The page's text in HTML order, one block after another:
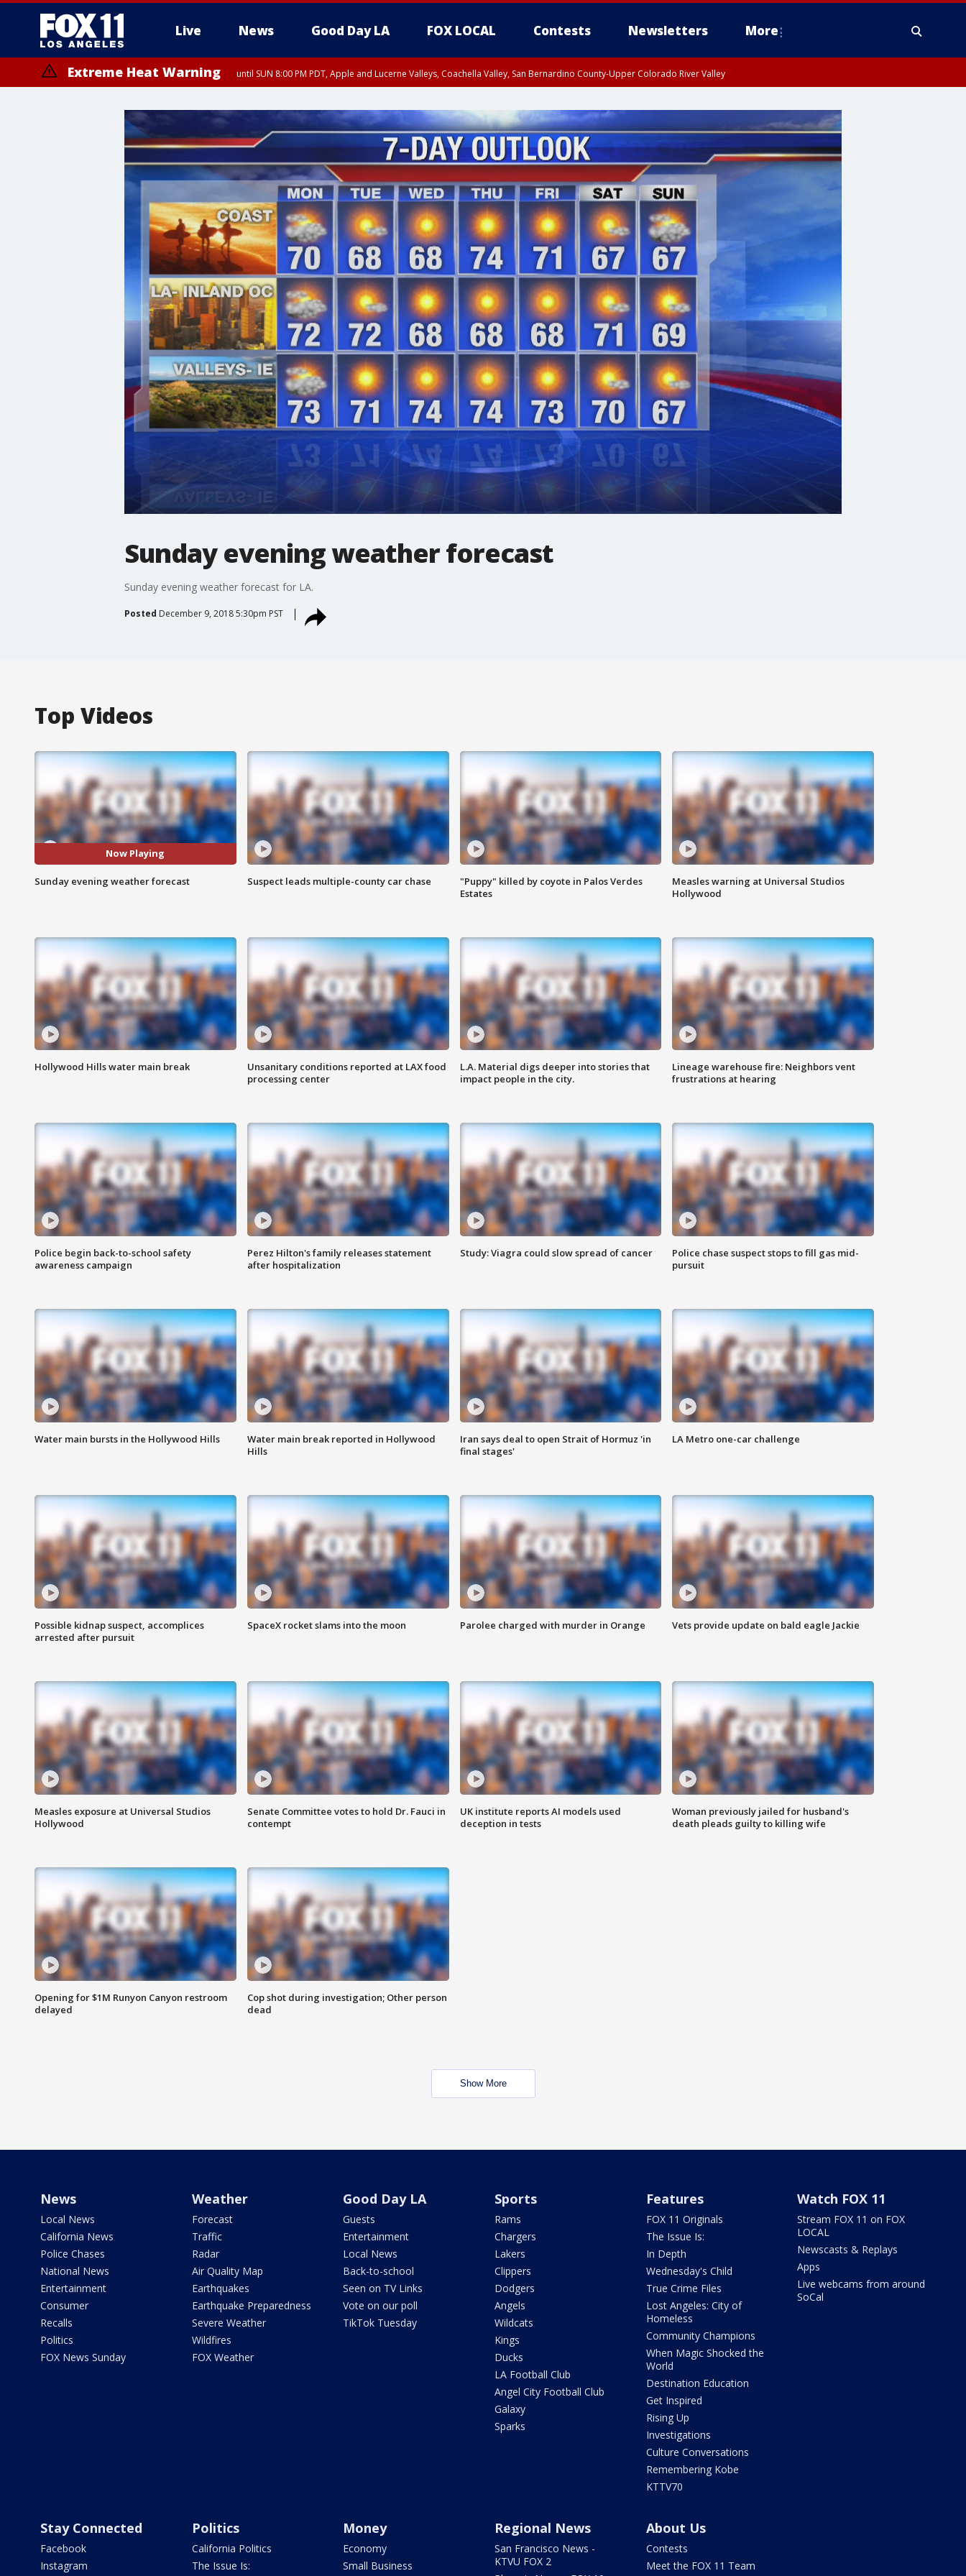
Live News Good Day LA FOX LOCAL Contests Newsletters More
Extreme Heat Warning until SUN 8:00 PM PDT, Apple and Lucerne Valleys, Coachella Valley, San Bernardino County-Upper Colorado River Valley
Sunday evening weather forecast
Sunday evening weather forecast for LA.
Posted December 9, 2018 5:30pm PST
Top Videos
Now Playing
Sunday evening weather forecast Suspect leads multiple-county car chase
"Puppy" killed by coyote in Palos Verdes
Estates
Measles warning at Universal Studios
Hollywood
Hollywood Hills water main break
Unsanitary conditions reported at LAX food
processing center
L.A. Material digs deeper into stories that
impact people in the city.
Lineage warehouse fire: Neighbors vent
frustrations at hearing
Police begin back-to-school safety
awareness campaign
Perez Hilton's family releases statement
after hospitalization
Study: Viagra could slow spread of cancer
Police chase suspect stops to fill gas mid-
pursuit
Water main bursts in the Hollywood Hills
Water main break reported in Hollywood
Hills
Iran says deal to open Strait of Hormuz 'in
final stages'
LA Metro one-car challenge
Possible kidnap suspect, accomplices
arrested after pursuit
SpaceX rocket slams into the moon Parolee charged with murder in Orange Vets provide update on bald eagle Jackie
Measles exposure at Universal Studios
Hollywood
Senate Committee votes to hold Dr. Fauci in
contempt
UK institute reports AI models used
deception in tests
Woman previously jailed for husband's
death pleads guilty to killing wife
Opening for $1M Runyon Canyon restroom
delayed
Cop shot during investigation; Other person
dead
Show More
News
Local News
California News
Police Chases
National News
Entertainment
Consumer
Recalls
Politics
FOX News Sunday
Weather
Forecast
Traffic
Radar
Air Quality Map
Earthquakes
Earthquake Preparedness
Severe Weather
Wildfires
FOX Weather
Good Day LA
Guests
Entertainment
Local News
Back-to-school
Seen on TV Links
Vote on our poll
TikTok Tuesday
Sports
Rams
Chargers
Lakers
Clippers
Dodgers
Angels
Wildcats
Kings
Ducks
LA Football Club
Angel City Football Club
Galaxy
Sparks
Features
FOX 11 Originals
The Issue Is:
In Depth
Wednesday's Child
True Crime Files
Lost Angeles: City of
Homeless
Community Champions
When Magic Shocked the
World
Destination Education
Get Inspired
Rising Up
Investigations
Culture Conversations
Remembering Kobe
KTTV70
Watch FOX 11
Stream FOX 11 on FOX
LOCAL
Newscasts & Replays
Apps
Live webcams from around
SoCal
Stay Connected
Facebook
Instagram
Politics
California Politics
The Issue Is:
Money
Economy
Small Business
Regional News
San Francisco News -
KTVU FOX 2
About Us
Contests
Meet the FOX 11 Team